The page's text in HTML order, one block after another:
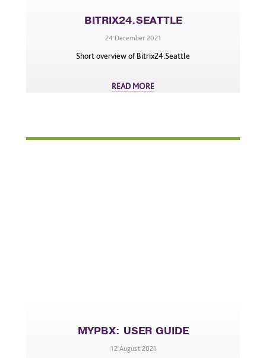
BITRIX24.SEATTLE
24 December 2021
Short overview of Bitrix24.Seattle
READ MORE
MYPBX: USER GUIDE
12 August 2021